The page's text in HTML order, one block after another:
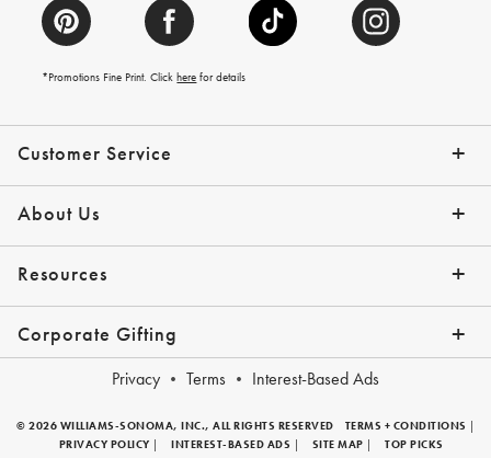
Customer Service
Contact Us Track Your Order
Shipping Info Help Topics
Returns Email Preferences
*Promo Exclusions
About Us
Our Story Press
Resources
Gift Cards Financing with Affirm
Corporate Gifting
Corporate Gifting Program
Company Branded Gifts
Privacy Terms Interest-Based Ads
*Promotions Fine Print. Clickhere for details
© 2026 WILLIAMS-SONOMA, INC., ALL RIGHTS RESERVED TERMS + CONDITIONS |
PRIVACY POLICY | INTEREST-BASED ADS | SITE MAP | TOP PICKS